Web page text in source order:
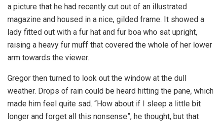
a picture that he had recently cut out of an illustrated
magazine and housed in a nice, gilded frame. It showed a
lady fitted out with a fur hat and fur boa who sat upright,
raising a heavy fur muff that covered the whole of her lower
arm towards the viewer.
Gregor then turned to look out the window at the dull
weather. Drops of rain could be heard hitting the pane, which
made him feel quite sad. “How about if I sleep a little bit
longer and forget all this nonsense”, he thought, but that